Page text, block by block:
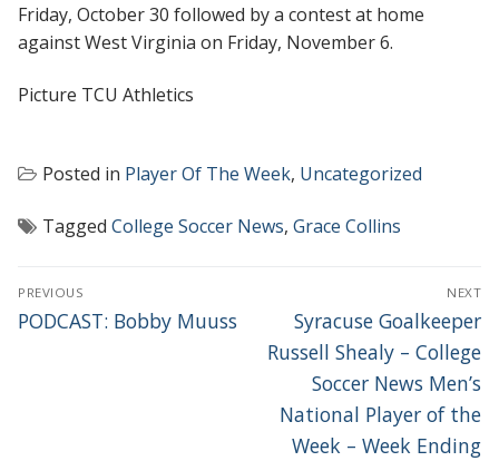
Friday, October 30 followed by a contest at home
against West Virginia on Friday, November 6.
Picture TCU Athletics
Posted in Player Of The Week, Uncategorized
Tagged College Soccer News, Grace Collins
POST
NAVIGATION
PREVIOUS
Previous
PODCAST: Bobby Muuss
NEXT
Next
post:
Syracuse Goalkeeper
Russell Shealy – College
Soccer News Men’s
National Player of the
Week – Week Ending